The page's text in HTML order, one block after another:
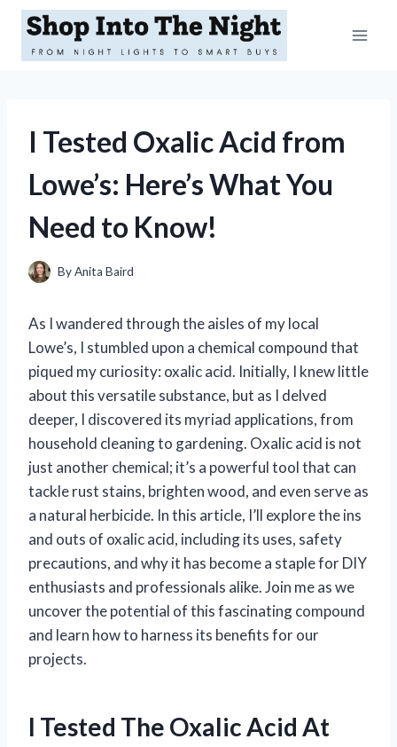
Skip
content
I Tested Oxalic Acid from
Lowe’s: Here’s What You
Need to Know!
ByAnita Baird
As I wandered through the aisles of my local
Lowe’s, I stumbled upon a chemical compound that
piqued my curiosity: oxalic acid. Initially, I knew little
about this versatile substance, but as I delved
deeper, I discovered its myriad applications, from
household cleaning to gardening. Oxalic acid is not
just another chemical; it’s a powerful tool that can
tackle rust stains, brighten wood, and even serve as
a natural herbicide. In this article, I’ll explore the ins
and outs of oxalic acid, including its uses, safety
precautions, and why it has become a staple for DIY
enthusiasts and professionals alike. Join me as we
uncover the potential of this fascinating compound
and learn how to harness its benefits for our
projects.
I Tested The Oxalic Acid At